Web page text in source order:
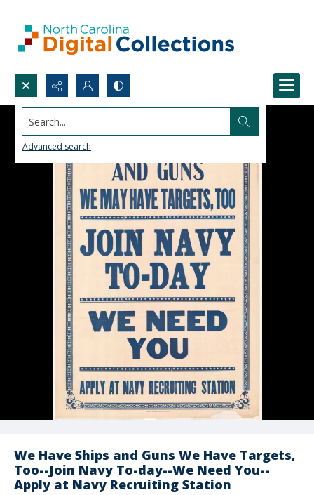
Search...
Advanced search
We Have Ships and Guns We Have Targets,
Too--Join Navy To-day--We Need You--
Apply at Navy Recruiting Station